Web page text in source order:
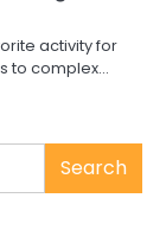
activity for
to complex…
Search